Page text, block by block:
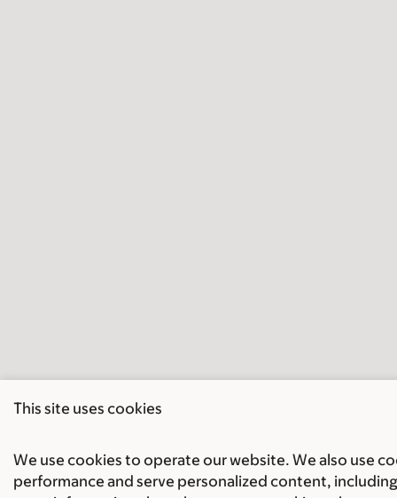
This site uses cookies
We use cookies to operate our website. We also use
performance and serve personalized content,